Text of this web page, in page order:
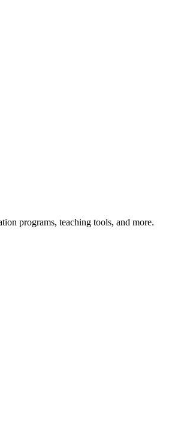
programs, teaching tools, and more.